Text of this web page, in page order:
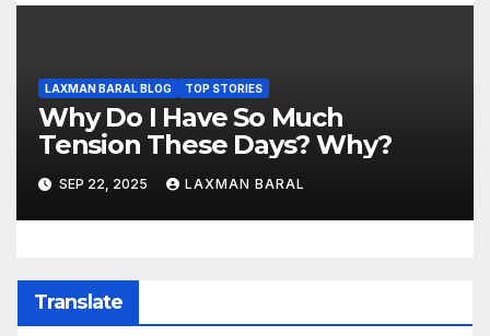
LAXMAN BARAL BLOG TOP STORIES
Why Do I Have So Much
Tension These Days? Why?
SEP 22, 2025 LAXMAN BARAL
Translate